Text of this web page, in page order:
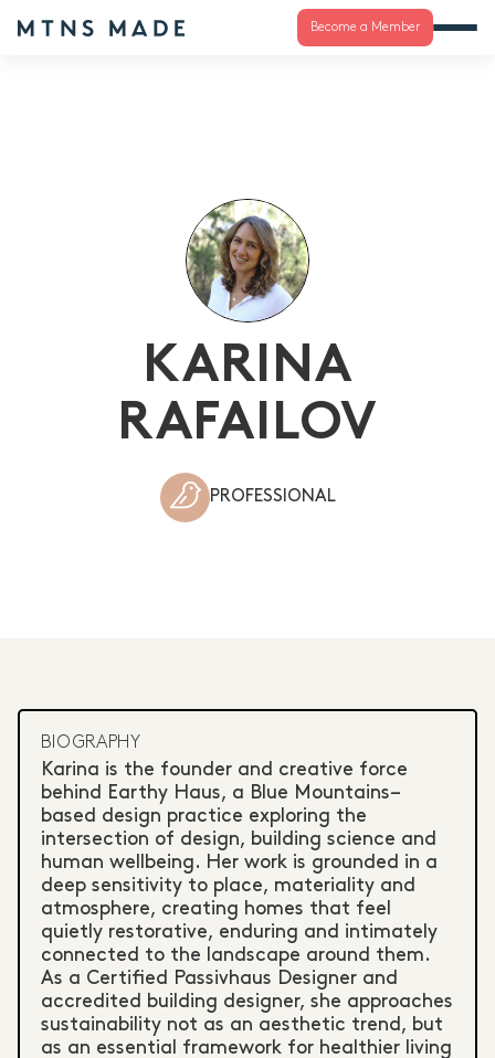
Become a Member
KARINA
RAFAILOV
PROFESSIONAL
BIOGRAPHY
Karina is the founder and creative force
behind Earthy Haus, a Blue Mountains–
based design practice exploring the
intersection of design, building science and
human wellbeing. Her work is grounded in a
deep sensitivity to place, materiality and
atmosphere, creating homes that feel
quietly restorative, enduring and intimately
connected to the landscape around them.
As a Certified Passivhaus Designer and
accredited building designer, she approaches
sustainability not as an aesthetic trend, but
as an essential framework for healthier living